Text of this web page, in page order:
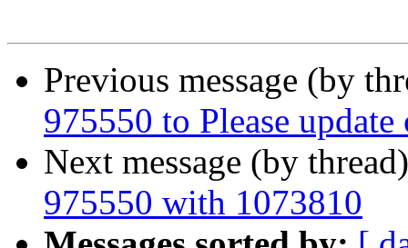
Previous message (by
975550 to Please
Next message (by
975550 with 1073810